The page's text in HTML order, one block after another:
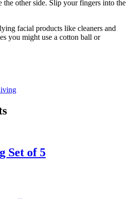
the other side. Slip your fingers into the
facial products like cleaners and
you might use a cotton ball or
Set of 5